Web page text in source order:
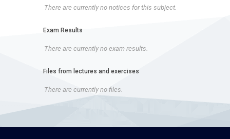
There are currently no notices for this subject.
Exam Results
There are currently no exam results.
Files from lectures and exercises
There are currently no files.